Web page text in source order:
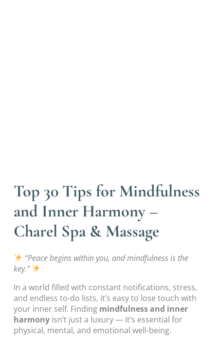
Top 30 Tips for Mindfulness
and Inner Harmony –
Charel Spa & Massage
“Peace begins within you, and mindfulness is the
key.”
In a world filled with constant notifications, stress,
and endless to-do lists, it’s easy to lose touch with
your inner self. Finding mindfulness and inner
harmony isn’t just a luxury — it’s essential for
physical, mental, and emotional well-being.